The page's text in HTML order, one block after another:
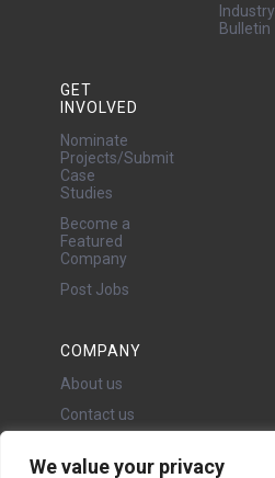
We value your privacy
Industry
Bulletin
GET
INVOLVED
Nominate
Projects/Submit
Case
Studies
Become a
Featured
Company
Post Jobs
COMPANY
About us
Contact us